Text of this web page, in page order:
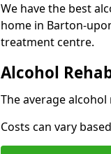
We have the best
home in Barton-
treatment centre.
Alcohol
The average
Costs can vary